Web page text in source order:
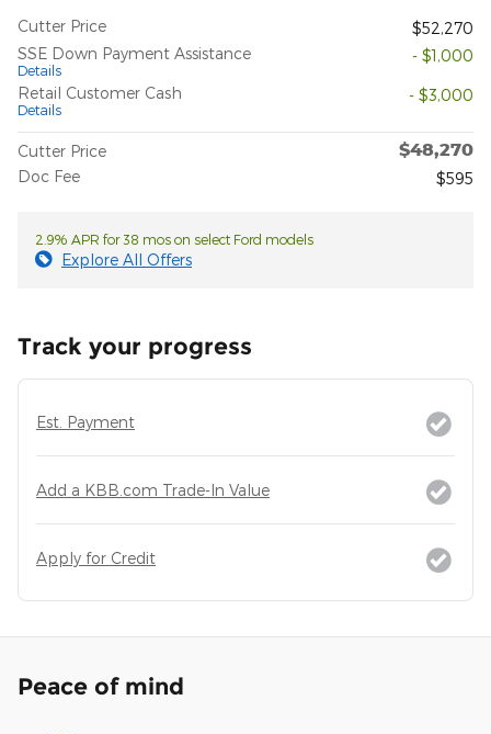
Cutter Price
$52,270
SSE Down Payment Assistance
Details
- $1,000
Retail Customer Cash
Details
- $3,000
Cutter Price $48,270
Doc Fee $595
2.9% APR for 38 mos on select Ford models
Explore All Offers
Track your progress
Est. Payment
Add a KBB.com Trade-In Value
Apply for Credit
Peace of mind